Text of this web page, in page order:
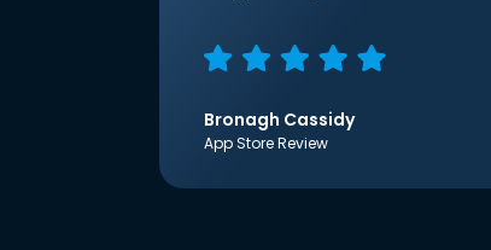
Bronagh Cassidy
App Store Review